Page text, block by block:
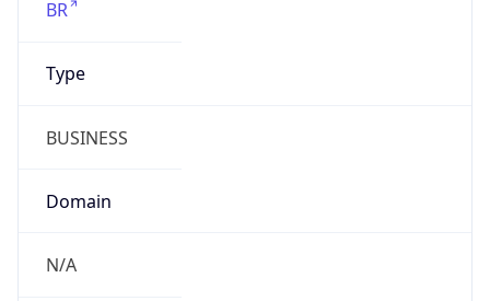
BR
Type
BUSINESS
Domain
N/A